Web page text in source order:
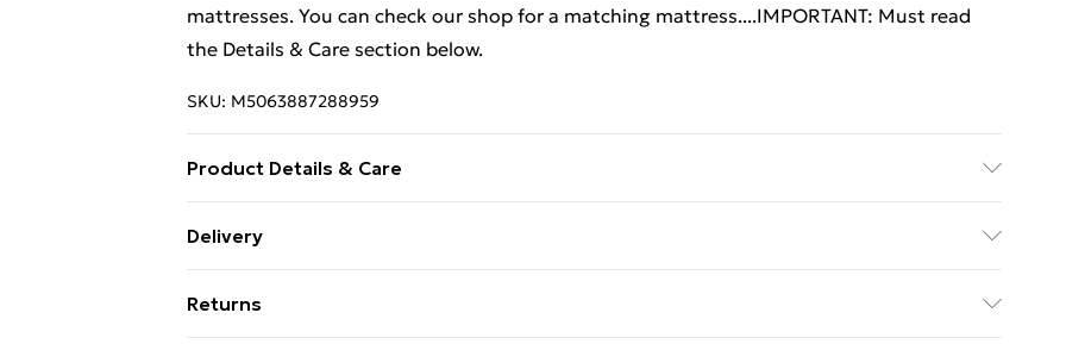
mattresses. You can check our shop for a matching mattress....IMPORTANT: Must read
the Details & Care section below.
SKU: M5063887288959
Product Details & Care
x W x H) . Assembly required: Yes . Bed frame: . Overall dimensions: 195.5 x 145.5 x 31 cm (L
slatted base . Bookcase headboard: . Dimensions: 146 x 23 x 110 cm (W x D x H) . Suitable
Delivery
Returns